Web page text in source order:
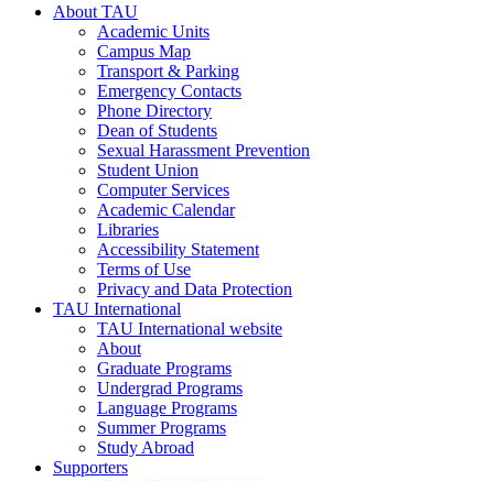
About TAU
Academic Units
Campus Map
Transport & Parking
Emergency Contacts
Phone Directory
Dean of Students
Sexual Harassment Prevention
Student Union
Computer Services
Academic Calendar
Libraries
Accessibility Statement
Terms of Use
Privacy and Data Protection
TAU International
TAU International website
About
Graduate Programs
Undergrad Programs
Language Programs
Summer Programs
Study Abroad
Supporters